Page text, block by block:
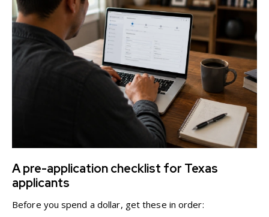
A pre-application checklist for Texas
applicants
Before you spend a dollar, get these in order: